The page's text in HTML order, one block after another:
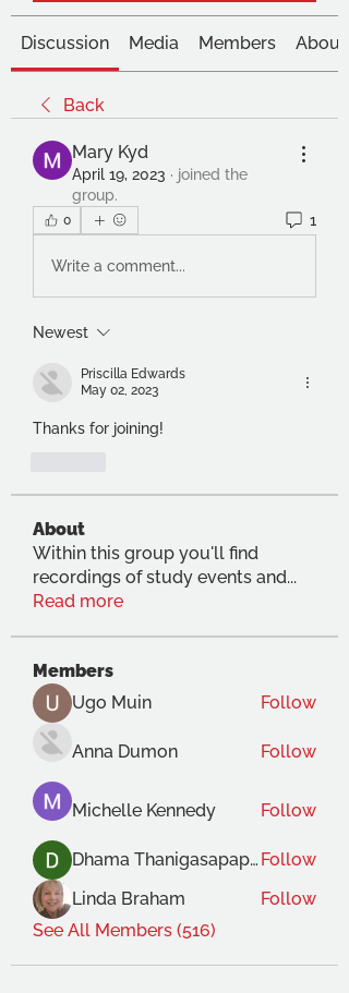
Discussion Media Members About
Back
Mary Kyd
April 19, 2023 · joined the
group.
0 1
Write a comment...
Newest
Priscilla Edwards
May 02, 2023
Thanks for joining!
About
Within this group you'll find
recordings of study events and...
Read more
Members
Ugo Muin
Follow
Anna Dumon Follow
Michelle Kennedy Follow
Dhama Thanigasapapathy Follow
Linda Braham
Follow
See All Members (516)